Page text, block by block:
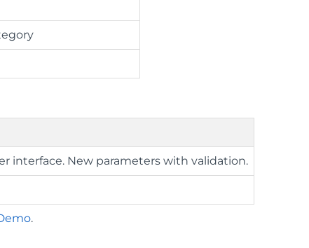
interface. New parameters with validation.
.